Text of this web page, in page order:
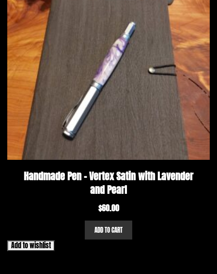
Handmade Pen – Vertex Satin with Lavender
and Pearl
$60.00
ADD TO CART
Add to wishlist